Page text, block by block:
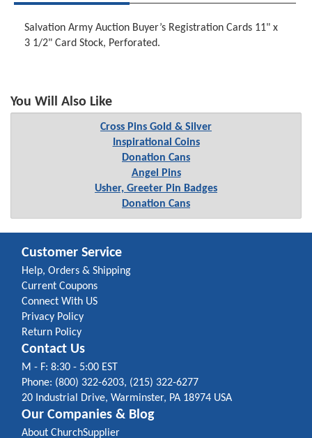
Salvation Army Auction Buyer’s Registration Cards 11" x
3 1/2" Card Stock, Perforated.
You Will Also Like
Cross Pins Gold & Silver
Inspirational Coins
Donation Cans
Angel Pins
Usher, Greeter Pin Badges
Donation Cans
Customer Service
Help, Orders & Shipping
Current Coupons
Connect With US
Privacy Policy
Return Policy
Contact Us
M - F: 8:30 - 5:00 EST
Phone: (800) 322-6203, (215) 322-6277
20 Industrial Drive, Warminster, PA 18974 USA
Our Companies & Blog
About ChurchSupplier